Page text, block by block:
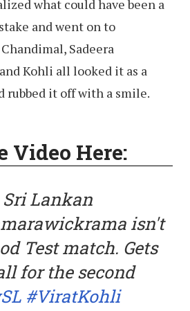
what could have been a
and went on to
Sadeera
Kohli all looked it as a
rubbed it off with a smile.
Video Here:
Lankan
isn't
Test match. Gets
for the second
#ViratKohli